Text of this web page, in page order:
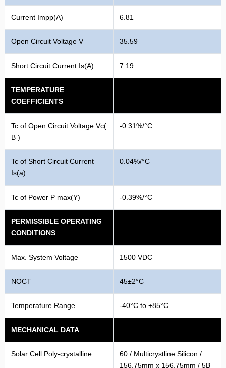
Current Impp(A) 6.81
Open Circuit Voltage V 35.59
Short Circuit Current Is(A) 7.19
TEMPERATURE
COEFFICIENTS
Tc of Open Circuit Voltage Vc(
B )
-0.31%/°C
Tc of Short Circuit Current
Is(a)
0.04%/°C
Tc of Power P max(Y) -0.39%/°C
PERMISSIBLE OPERATING
CONDITIONS
Max. System Voltage 1500 VDC
NOCT 45±2°C
Temperature Range -40°C to +85°C
MECHANICAL DATA
Solar Cell Poly-crystalline
60 / Multicrystline Silicon /
156.75mm x 156.75mm / 5B